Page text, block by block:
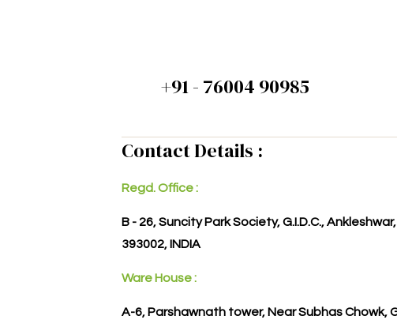
+91 - 76004 90985
Contact Details :
Regd. Office :
B - 26, Suncity Park Society, G.I.D.C.,
393002, INDIA
Ware House :
A-6, Parshawnath tower, Near Subhas Chowk,